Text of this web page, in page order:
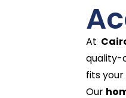
At
quality-
fits
Our